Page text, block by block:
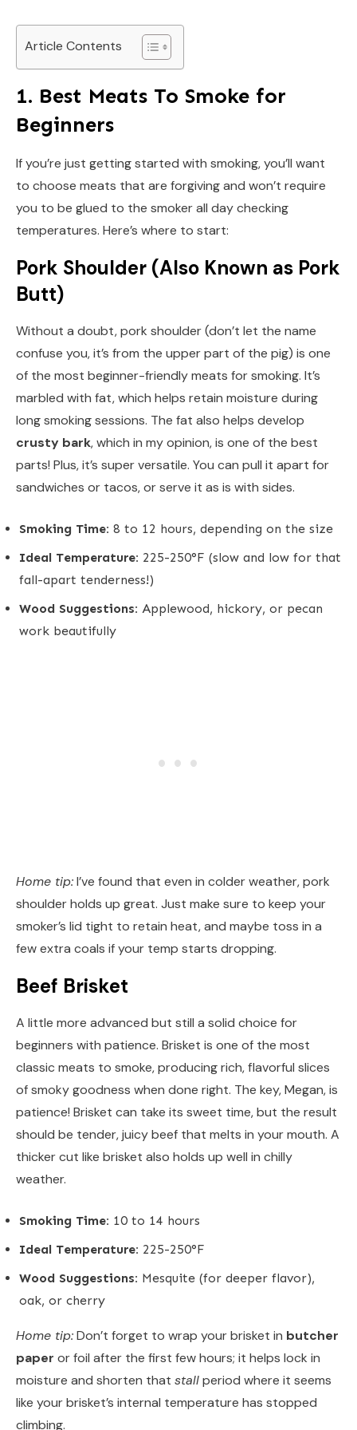
Article Contents
1. Best Meats To Smoke for
Beginners
If you’re just getting started with smoking, you’ll want
to choose meats that are forgiving and won’t require
you to be glued to the smoker all day checking
temperatures. Here’s where to start:
Pork Shoulder (Also Known as Pork
Butt)
Without a doubt, pork shoulder (don’t let the name
confuse you, it’s from the upper part of the pig) is one
of the most beginner-friendly meats for smoking. It’s
marbled with fat, which helps retain moisture during
long smoking sessions. The fat also helps develop
crusty bark, which in my opinion, is one of the best
parts! Plus, it’s super versatile. You can pull it apart for
sandwiches or tacos, or serve it as is with sides.
Smoking Time: 8 to 12 hours, depending on the size
Ideal Temperature: 225-250°F (slow and low for that
fall-apart tenderness!)
Wood Suggestions: Applewood, hickory, or pecan
work beautifully
Home tip:I’ve found that even in colder weather, pork
shoulder holds up great. Just make sure to keep your
smoker’s lid tight to retain heat, and maybe toss in a
few extra coals if your temp starts dropping.
Beef Brisket
A little more advanced but still a solid choice for
beginners with patience. Brisket is one of the most
classic meats to smoke, producing rich, flavorful slices
of smoky goodness when done right. The key, Megan, is
patience! Brisket can take its sweet time, but the result
should be tender, juicy beef that melts in your mouth. A
thicker cut like brisket also holds up well in chilly
weather.
Smoking Time: 10 to 14 hours
Ideal Temperature: 225-250°F
Wood Suggestions: Mesquite (for deeper flavor),
oak, or cherry
Home tip:Don’t forget to wrap your brisket in butcher
paper or foil after the first few hours; it helps lock in
moisture and shorten that stallperiod where it seems
like your brisket’s internal temperature has stopped
climbing.